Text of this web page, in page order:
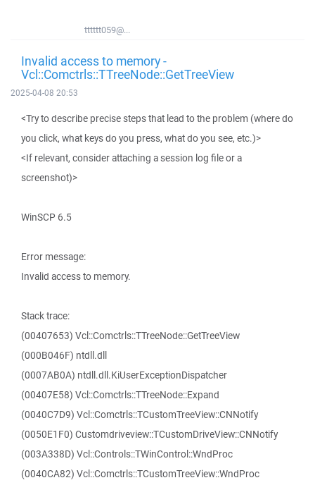
tttttt059@...
Invalid access to memory -
Vcl::Comctrls::TTreeNode::GetTreeView
2025-04-08 20:53
<Try to describe precise steps that lead to the problem (where do
you click, what keys do you press, what do you see, etc.)>
<If relevant, consider attaching a session log file or a
screenshot)>
WinSCP 6.5
Error message:
Invalid access to memory.
Stack trace:
(00407653) Vcl::Comctrls::TTreeNode::GetTreeView
(000B046F) ntdll.dll
(0007AB0A) ntdll.dll.KiUserExceptionDispatcher
(00407E58) Vcl::Comctrls::TTreeNode::Expand
(0040C7D9) Vcl::Comctrls::TCustomTreeView::CNNotify
(0050E1F0) Customdriveview::TCustomDriveView::CNNotify
(003A338D) Vcl::Controls::TWinControl::WndProc
(0040CA82) Vcl::Comctrls::TCustomTreeView::WndProc